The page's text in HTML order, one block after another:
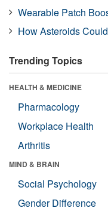
Wearable Patch
How Asteroids
Trending Topics
HEALTH & MEDICINE
Pharmacology
Workplace Health
Arthritis
MIND & BRAIN
Social Psychology
Gender Difference